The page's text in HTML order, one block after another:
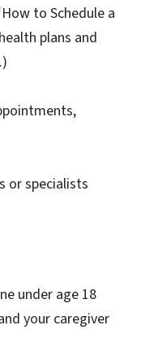
to Schedule a
plans and
or specialists
under age 18
your caregiver